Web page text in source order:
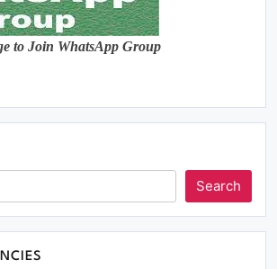
to Join WhatsApp Group
Search